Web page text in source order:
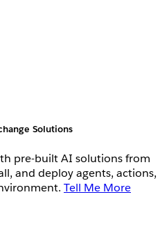
Solutions
pre-built AI solutions from
and deploy agents, actions,
Tell Me More